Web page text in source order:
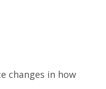
changes in how